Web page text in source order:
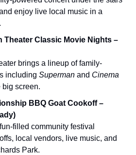
enjoy live local music in a
Theater Classic Movie Nights –
brings a lineup of family-
including Superman and Cinema
big screen.
BBQ Goat Cookoff –
community festival
local vendors, live music, and
Park.